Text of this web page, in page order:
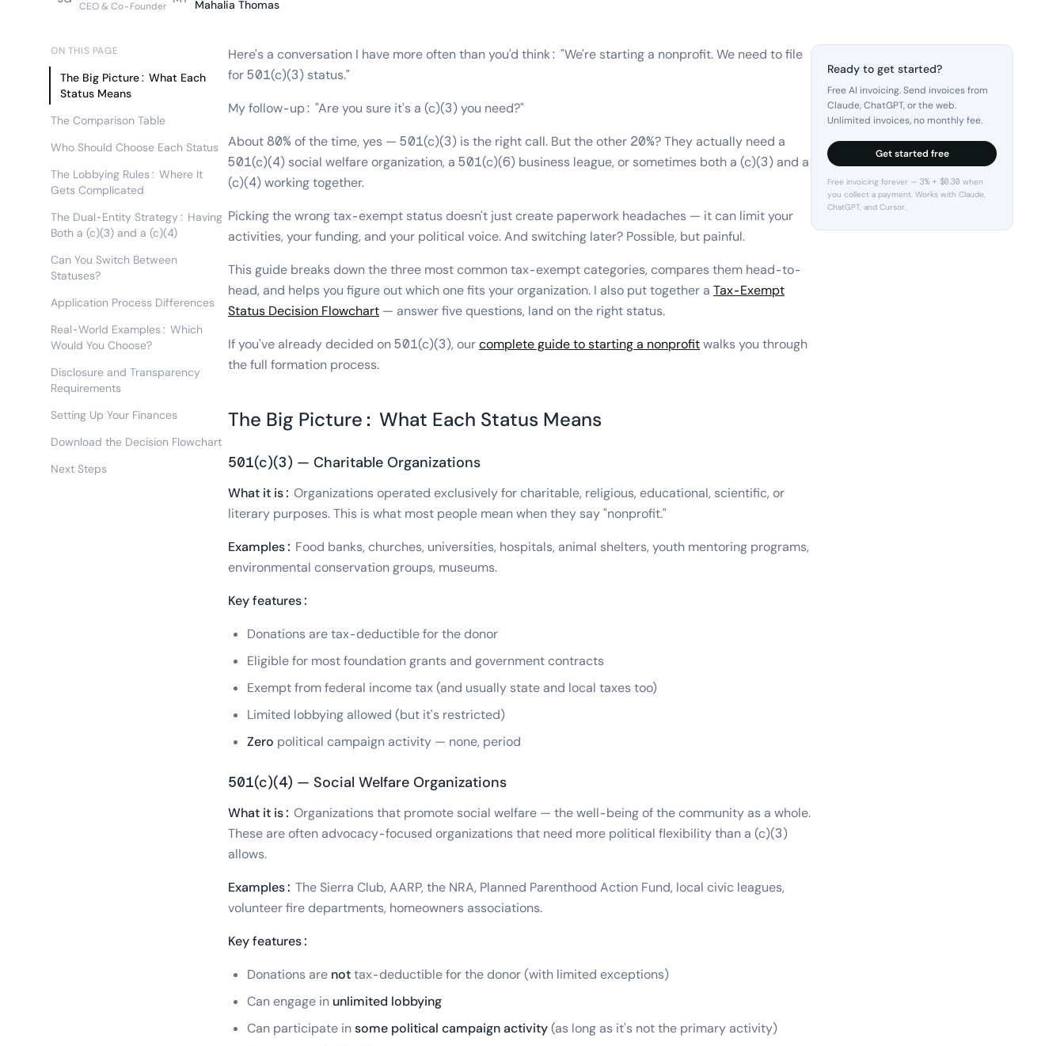
CEO & Co-Founder Mahalia Thomas
ON THIS PAGE
The Big Picture: What Each
Status Means
The Comparison Table
Who Should Choose Each Status
The Lobbying Rules: Where It
Gets Complicated
The Dual-Entity Strategy: Having
Both a (c)(3) and a (c)(4)
Can You Switch Between
Statuses?
Application Process Differences
Real-World Examples: Which
Would You Choose?
Disclosure and Transparency
Requirements
Setting Up Your Finances
Download the Decision Flowchart
Next Steps
Here's a conversation I have more often than you'd think: "We're starting a nonprofit. We need to file
for 501(c)(3) status."
My follow-up: "Are you sure it's a (c)(3) you need?"
About 80% of the time, yes — 501(c)(3) is the right call. But the other 20%? They actually need a
501(c)(4) social welfare organization, a 501(c)(6) business league, or sometimes both a (c)(3) and a
(c)(4) working together.
Picking the wrong tax-exempt status doesn't just create paperwork headaches — it can limit your
activities, your funding, and your political voice. And switching later? Possible, but painful.
This guide breaks down the three most common tax-exempt categories, compares them head-to-
head, and helps you figure out which one fits your organization. I also put together a Tax-Exempt
Status Decision Flowchart — answer five questions, land on the right status.
If you've already decided on 501(c)(3), ourcomplete guide to starting a nonprofitwalks you through
the full formation process.
The Big Picture: What Each Status Means
501(c)(3) — Charitable Organizations
What it is: Organizations operated exclusively for charitable, religious, educational, scientific, or
literary purposes. This is what most people mean when they say "nonprofit."
Examples: Food banks, churches, universities, hospitals, animal shelters, youth mentoring programs,
environmental conservation groups, museums.
Key features:
Donations are tax-deductible for the donor
Eligible for most foundation grants and government contracts
Exempt from federal income tax (and usually state and local taxes too)
Limited lobbying allowed (but it's restricted)
Zero political campaign activity — none, period
501(c)(4) — Social Welfare Organizations
What it is: Organizations that promote social welfare — the well-being of the community as a whole.
These are often advocacy-focused organizations that need more political flexibility than a (c)(3)
allows.
Examples: The Sierra Club, AARP, the NRA, Planned Parenthood Action Fund, local civic leagues,
volunteer fire departments, homeowners associations.
Key features:
Donations are nottax-deductible for the donor (with limited exceptions)
Can engage in unlimited lobbying
Can participate insome political campaign activity(as long as it's not the primary activity)
Ready to get started?
Free AI invoicing. Send invoices from
Claude, ChatGPT, or the web.
Unlimited invoices, no monthly fee.
Get started free
Free invoicing forever — 3% + $0.30 when
you collect a payment. Works with Claude,
ChatGPT, and Cursor.